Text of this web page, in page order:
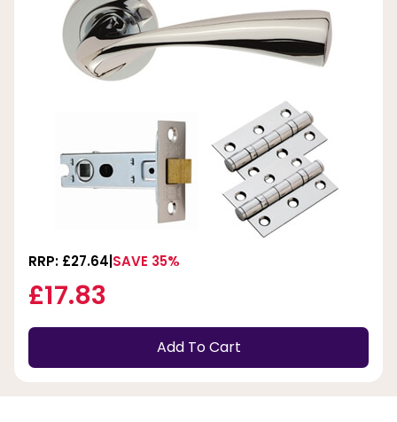
RRP: £27.64 SAVE 35%
£17.83
Add To Cart